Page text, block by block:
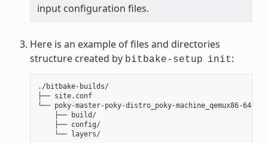
input configuration files.
Here is an example of files and directories
structure created by bitbake-setup init:
./bitbake-builds/
├── site.conf
└── poky-master-poky-distro_poky-machine_qemux86-64/
├── build/
├── config/
└── layers/